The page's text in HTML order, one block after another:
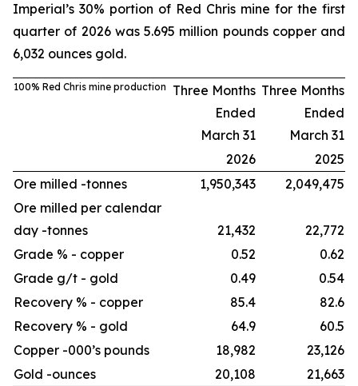
Imperial’s 30% portion of Red Chris mine for the first
quarter of 2026 was 5.695 million pounds copper and
6,032 ounces gold.
100% Red Chris mine production
Three Months
Ended
March 31
Three Months
Ended
March 31
2026
2025
Ore milled -tonnes 1,950,343
2,049,475
Ore milled per calendar
day -tonnes 21,432
22,772
Grade % - copper
0.52
0.62
Grade g/t - gold
0.49
0.54
Recovery % - copper
85.4
82.6
Recovery % - gold
64.9
60.5
Copper -000’s pounds 18,982
23,126
Gold -ounces 20,108 21,663